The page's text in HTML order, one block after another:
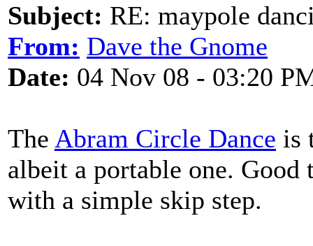
Subject: RE: maypole
From: Dave the Gnome
Date: 04 Nov 08 - 03:20
The Abram Circle Dance is
albeit a portable one. Good
with a simple skip step.